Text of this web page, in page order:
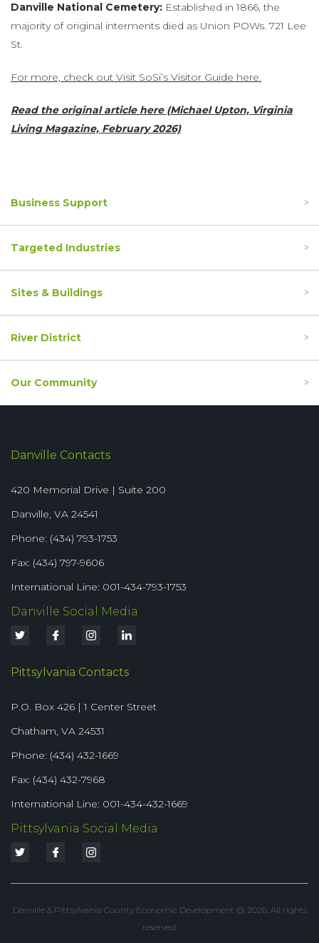
Danville National Cemetery: Established in 1866, the
majority of original interments died as Union POWs. 721 Lee
St.
For more, check out Visit SoSi’s Visitor Guide here.
Read the original article here (Michael Upton, Virginia
Living Magazine, February 2026)
Business Support
Targeted Industries
Sites & Buildings
River District
Our Community
Danville Contacts
420 Memorial Drive | Suite 200
Danville, VA 24541
Phone: (434) 793-1753
Fax: (434) 797-9606
International Line: 001-434-793-1753
Danville Social Media
Pittsylvania Contacts
P.O. Box 426 | 1 Center Street
Chatham, VA 24531
Phone: (434) 432-1669
Fax: (434) 432-7968
International Line: 001-434-432-1669
Pittsylvania Social Media
Danville & Pittsylvania County Economic Development @ 2026. All rights
reserved.